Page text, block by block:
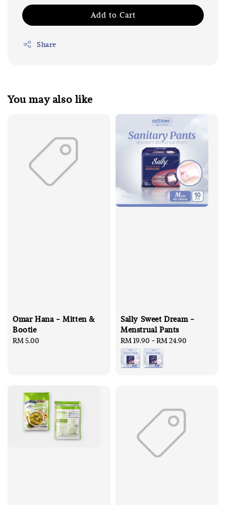
Add to Cart
Share
You may also like
Omar Hana - Mitten &
Bootie
Regular
RM 5.00
Sally Sweet Dream -
Menstrual Pants
Regular
price
RM 19.90 -RM 24.90